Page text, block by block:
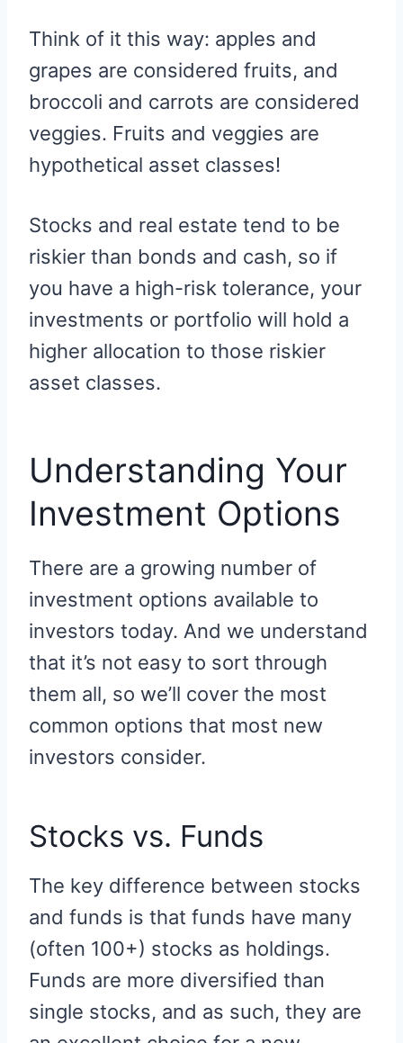
Think of it this way: apples and
grapes are considered fruits, and
broccoli and carrots are considered
veggies. Fruits and veggies are
hypothetical asset classes!
Stocks and real estate tend to be
riskier than bonds and cash, so if
you have a high-risk tolerance, your
investments or portfolio will hold a
higher allocation to those riskier
asset classes.
Understanding Your
Investment Options
There are a growing number of
investment options available to
investors today. And we understand
that it’s not easy to sort through
them all, so we’ll cover the most
common options that most new
investors consider.
Stocks vs. Funds
The key difference between stocks
and funds is that funds have many
(often 100+) stocks as holdings.
Funds are more diversified than
single stocks, and as such, they are